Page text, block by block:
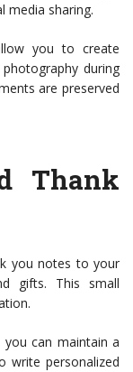
media sharing.
you to create
during
are preserved
Thank
you notes to your
gifts. This small
you can maintain a
write personalized